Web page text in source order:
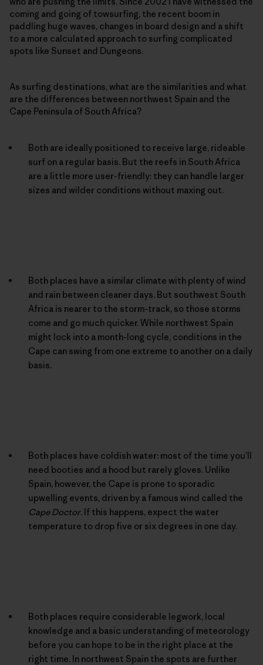
coming and going of towsurfing, the recent boom in
paddling huge waves, changes in board design and a shift
to a more calculated approach to surfing complicated
spots like Sunset and Dungeons.
As surfing destinations, what are the similarities and what
are the differences between northwest Spain and the
Cape Peninsula of South Africa?
Both are ideally positioned to receive large, rideable
surf on a regular basis. But the reefs in South Africa
are a little more user-friendly: they can handle larger
sizes and wilder conditions without maxing out.
Both places have a similar climate with plenty of wind
and rain between cleaner days. But southwest South
Africa is nearer to the storm-track, so those storms
come and go much quicker. While northwest Spain
might lock into a month-long cycle, conditions in the
Cape can swing from one extreme to another on a daily
basis.
Both places have coldish water: most of the time you’ll
need booties and a hood but rarely gloves. Unlike
Spain, however, the Cape is prone to sporadic
upwelling events, driven by a famous wind called the
Cape Doctor. If this happens, expect the water
temperature to drop five or six degrees in one day.
Both places require considerable legwork, local
knowledge and a basic understanding of meteorology
before you can hope to be in the right place at the
right time. In northwest Spain the spots are further